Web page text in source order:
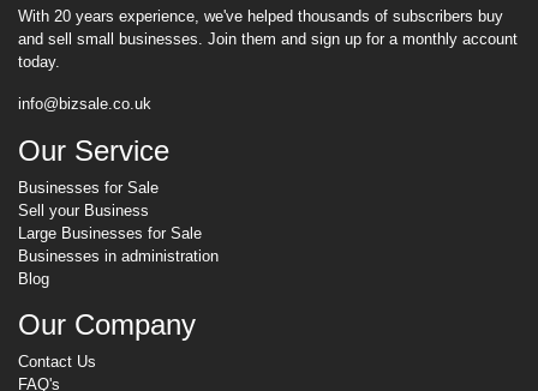
With 20 years experience, we've helped thousands of subscribers buy
and sell small businesses. Join them and sign up for a monthly account
today.
info@bizsale.co.uk
Our Service
Businesses for Sale
Sell your Business
Large Businesses for Sale
Businesses in administration
Blog
Our Company
Contact Us
FAQ's